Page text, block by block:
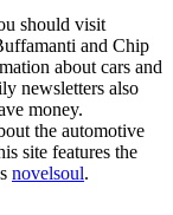
should visit
and Chip
about cars and
newsletters also
money.
the automotive
site features the
novelsoul.